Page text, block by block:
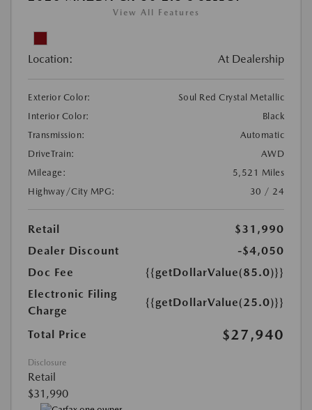
View All Features
Location: At Dealership
Exterior Color:
Soul Red Crystal Metallic
Interior Color:
Black
Transmission:
Automatic
DriveTrain:
AWD
Mileage:
5,521 Miles
Highway/City MPG:
30 / 24
Retail
$31,990
Dealer Discount
-$4,050
Doc Fee
{{getDollarValue(85.0)}}
Electronic Filing
Charge
{{getDollarValue(25.0)}}
Total Price $27,940
Disclosure
Retail
$31,990